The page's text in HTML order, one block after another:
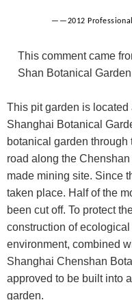
——2012 Professional
This comment came
Shan Botanical
This pit garden is located
Shanghai Botanical
botanical garden
road along the
made mining site. Since
taken place. Half of the
been cut off. To protect
construction of
environment, combined
Shanghai Chenshan
approved to be built into
garden.